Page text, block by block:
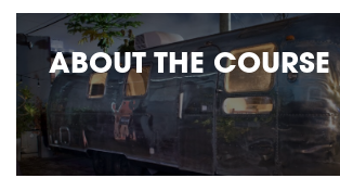
ABOUT THECOURSE